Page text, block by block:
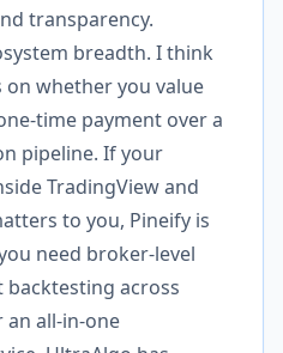
transparency.
breadth. I think
whether you value
time payment over a
pipeline. If your
TradingView and
to you, Pineify is
need broker-level
backtesting across
all-in-one